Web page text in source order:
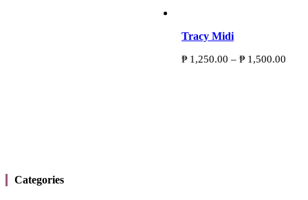
Tracy Midi
₱1,250.00 – ₱1,500.00
Categories